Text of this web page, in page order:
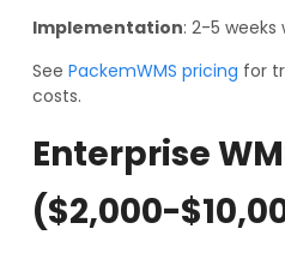
Implementation: 2-5
See PackemWMS pricing for
costs.
Enterprise
($2,000-